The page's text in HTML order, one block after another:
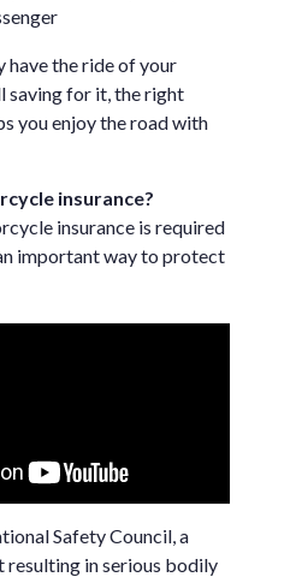
have the ride of your
saving for it, the right
you enjoy the road with
insurance?
insurance is required
important way to protect
Safety Council, a
in serious bodily